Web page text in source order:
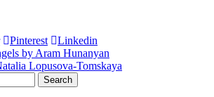
Pinterest Linkedin
by Aram Hunanyan
Lopusova-Tomskaya